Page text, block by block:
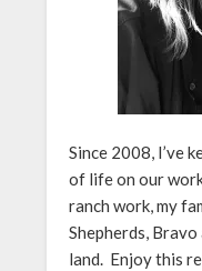
Since 2008, I’ve
of life on our
ranch work, my
Shepherds,
land. Enjoy this